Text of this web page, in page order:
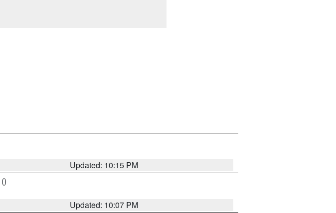
Updated: 10:15 PM
()
Updated: 10:07 PM